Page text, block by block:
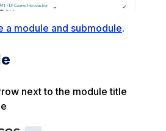
a module and submodule.
next to the module title